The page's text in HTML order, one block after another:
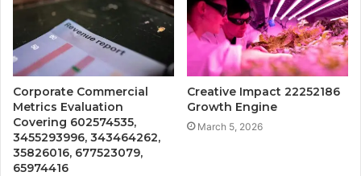
Corporate Commercial
Metrics Evaluation
Covering 602574535,
3455293996, 343464262,
35826016, 677523079,
65974416
Creative Impact 22252186
Growth Engine
March 5, 2026